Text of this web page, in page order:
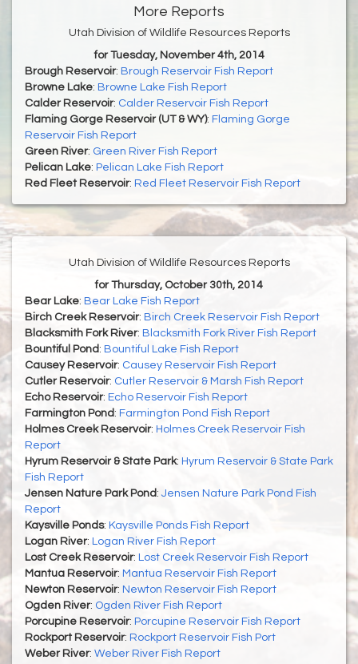
More Reports
Utah Division of Wildlife Resources Reports
for Tuesday, November 4th, 2014
Brough Reservoir: Brough Reservoir Fish Report
Browne Lake: Browne Lake Fish Report
Calder Reservoir: Calder Reservoir Fish Report
Flaming Gorge Reservoir (UT & WY): Flaming Gorge
Reservoir Fish Report
Green River: Green River Fish Report
Pelican Lake: Pelican Lake Fish Report
Red Fleet Reservoir: Red Fleet Reservoir Fish Report
Utah Division of Wildlife Resources Reports
for Thursday, October 30th, 2014
Bear Lake: Bear Lake Fish Report
Birch Creek Reservoir: Birch Creek Reservoir Fish Report
Blacksmith Fork River: Blacksmith Fork River Fish Report
Bountiful Pond : Bountiful Lake Fish Report
Causey Reservoir: Causey Reservoir Fish Report
Cutler Reservoir: Cutler Reservoir & Marsh Fish Report
Echo Reservoir: Echo Reservoir Fish Report
Farmington Pond : Farmington Pond Fish Report
Holmes Creek Reservoir: Holmes Creek Reservoir Fish
Report
Hyrum Reservoir & State Park: Hyrum Reservoir & State Park
Fish Report
Jensen Nature Park Pond : Jensen Nature Park Pond Fish
Report
Kaysville Ponds: Kaysville Ponds Fish Report
Logan River: Logan River Fish Report
Lost Creek Reservoir: Lost Creek Reservoir Fish Report
Mantua Reservoir: Mantua Reservoir Fish Report
Newton Reservoir: Newton Reservoir Fish Report
Ogden River: Ogden River Fish Report
Porcupine Reservoir: Porcupine Reservoir Fish Report
Rockport Reservoir: Rockport Reservoir Fish Port
Weber River: Weber River Fish Report